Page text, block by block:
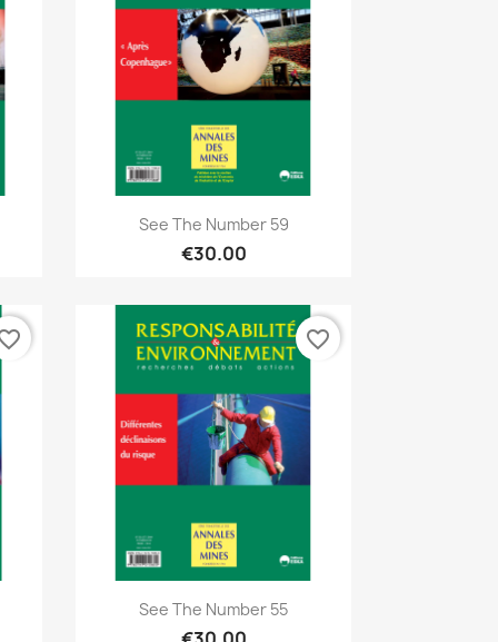
Quick view
See The Number 59
€30.00
Quick view
See The Number 55
favorite_border